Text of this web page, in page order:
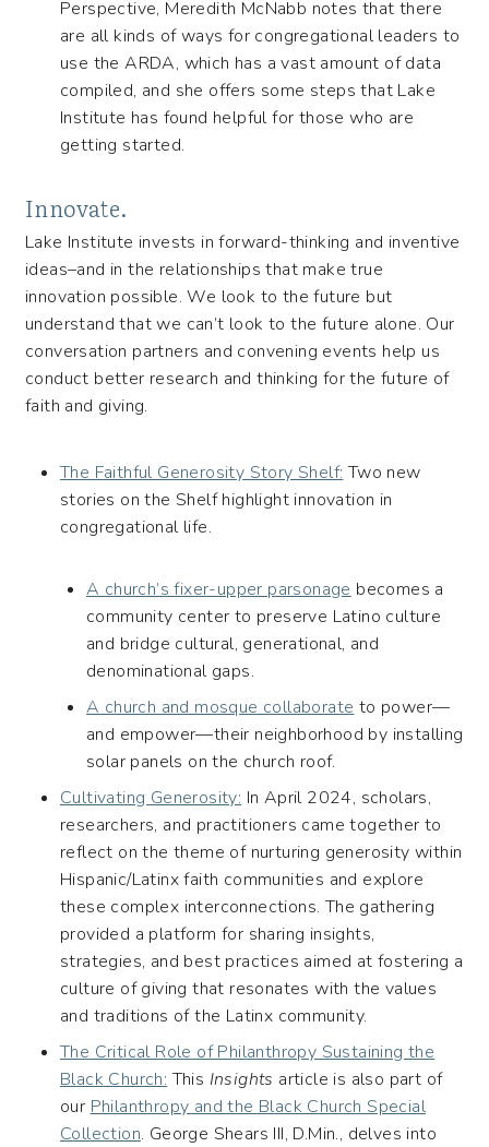
Perspective, Meredith McNabb notes that there
are all kinds of ways for congregational leaders to
use the ARDA, which has a vast amount of data
compiled, and she offers some steps that Lake
Institute has found helpful for those who are
getting started.
Innovate.
Lake Institute invests in forward-thinking and inventive
ideas–and in the relationships that make true
innovation possible. We look to the future but
understand that we can’t look to the future alone. Our
conversation partners and convening events help us
conduct better research and thinking for the future of
faith and giving.
The Faithful Generosity Story Shelf: Two new
stories on the Shelf highlight innovation in
congregational life.
A church’s fixer-upper parsonage becomes a
community center to preserve Latino culture
and bridge cultural, generational, and
denominational gaps.
A church and mosque collaborate to power—
and empower—their neighborhood by installing
solar panels on the church roof.
Cultivating Generosity: In April 2024, scholars,
researchers, and practitioners came together to
reflect on the theme of nurturing generosity within
Hispanic/Latinx faith communities and explore
these complex interconnections. The gathering
provided a platform for sharing insights,
strategies, and best practices aimed at fostering a
culture of giving that resonates with the values
and traditions of the Latinx community.
The Critical Role of Philanthropy Sustaining the
Black Church: This Insights article is also part of
our Philanthropy and the Black Church Special
Collection. George Shears III, D.Min., delves into